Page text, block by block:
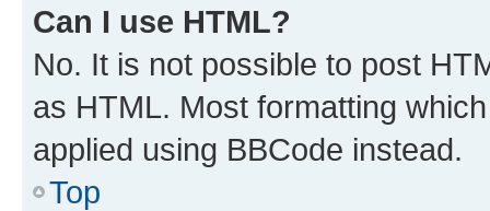
Can I use HTML?
No. It is not possible to post
as HTML. Most formatting
applied using BBCode instead.
Top